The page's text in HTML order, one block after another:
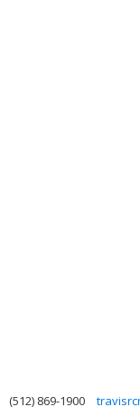
(512) 869-1900